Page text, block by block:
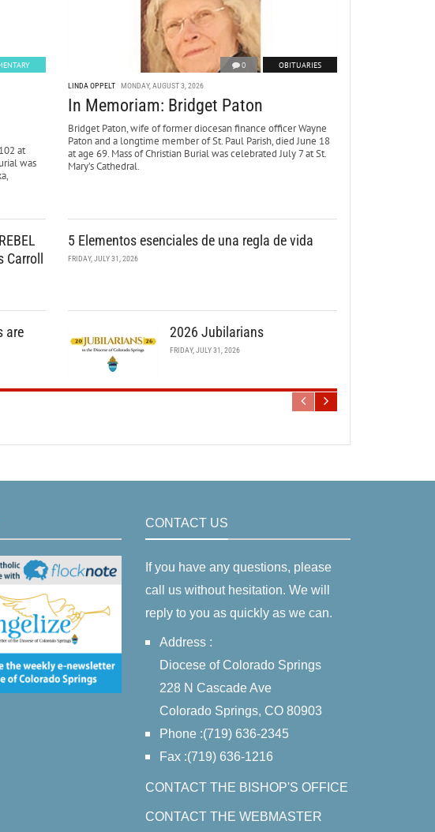
at
was
0 OBITUARIES
LINDA OPPELT MONDAY, AUGUST 3, 2026
In Memoriam: Bridget Paton
Bridget Paton, wife of former diocesan finance officer Wayne
Paton and a longtime member of St. Paul Parish, died June 18
at age 69. Mass of Christian Burial was celebrated July 7 at St.
Mary’s Cathedral.
Carroll
5 Elementos esenciales de una regla de vida
FRIDAY, JULY 31, 2026
are
2026 Jubilarians
FRIDAY, JULY 31, 2026
CONTACT US
If you have any questions, please
call us without hesitation. We will
reply to you as quickly as we can.
Address :
Diocese of Colorado Springs
228 N Cascade Ave
Colorado Springs, CO 80903
Phone :(719) 636-2345
Fax :(719) 636-1216
CONTACT THE BISHOP'S OFFICE
CONTACT THE WEBMASTER